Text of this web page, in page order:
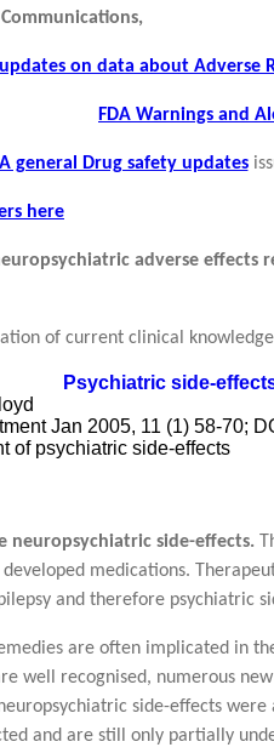
on data about Adverse
FDA Warnings and
general Drug safety updates
here
adverse effects
of current clinical
Psychiatric side-
Jan 2005, 11 (1) 58-70;
of psychiatric side-effects
neuropsychiatric side-effects.
medications.
and therefore
are often implicated in
well recognised, numerous
side-effects
and are still only partially